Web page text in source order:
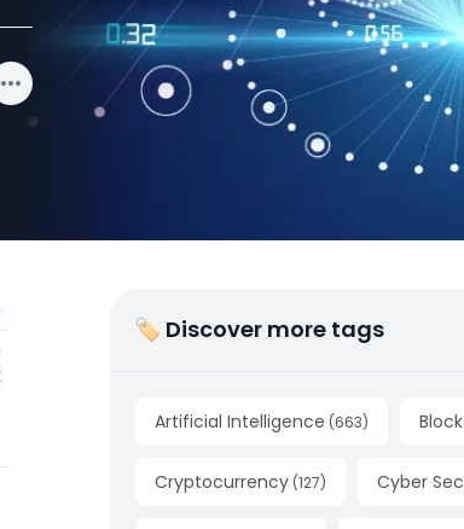
🏷 Discover more tags
Artificial Intelligence (663)
Cryptocurrency (127) Cyber